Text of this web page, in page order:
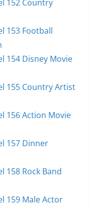
152 Country
153 Football
154 Disney Movie
155 Country Artist
156 Action Movie
157 Dinner
158 Rock Band
159 Male Actor